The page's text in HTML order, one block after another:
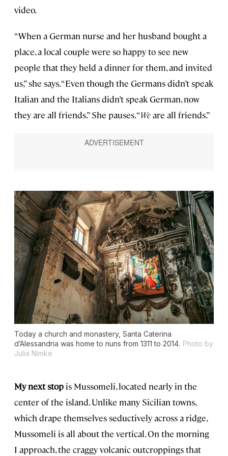
video.
“When a German nurse and her husband bought a
place, a local couple were so happy to see new
people that they held a dinner for them, and invited
us,” she says. “Even though the Germans didn’t speak
Italian and the Italians didn’t speak German, now
they are all friends.” She pauses. “Weare all friends.”
Today a church and monastery, Santa Caterina
d’Alessandria was home to nuns from 1311 to 2014. Photo by
Julia Nimke
My next stop is Mussomeli, located nearly in the
center of the island. Unlike many Sicilian towns,
which drape themselves seductively across a ridge,
Mussomeli is all about the vertical. On the morning
I approach, the craggy volcanic outcroppings that